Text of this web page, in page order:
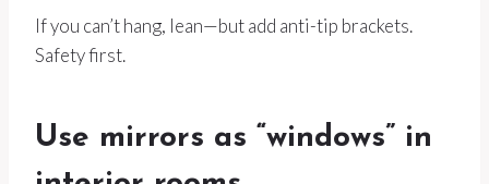
If you can’t hang, lean—but add anti-tip brackets.
Safety first.
Use mirrors as “windows” in